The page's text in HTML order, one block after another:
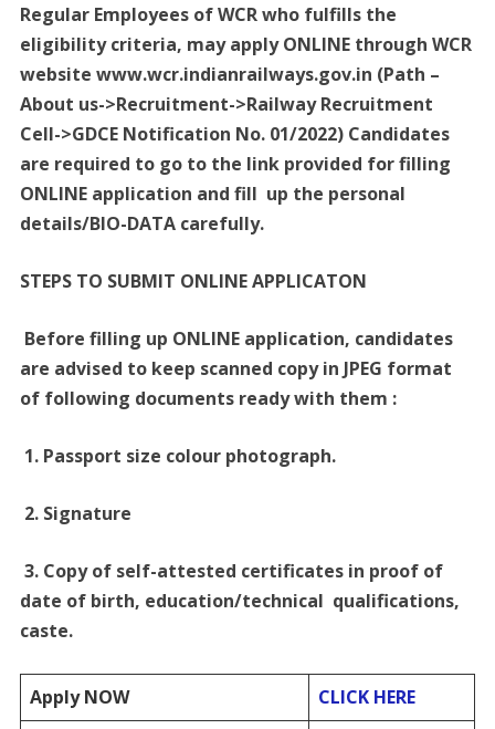
Regular Employees of WCR who fulfills the
eligibility criteria, may apply ONLINE through WCR
website www.wcr.indianrailways.gov.in (Path –
About us->Recruitment->Railway Recruitment
Cell->GDCE Notification No. 01/2022) Candidates
are required to go to the link provided for filling
ONLINE application and fill up the personal
details/BIO-DATA carefully.
STEPS TO SUBMIT ONLINE APPLICATON
Before filling up ONLINE application, candidates
are advised to keep scanned copy in JPEG format
of following documents ready with them :
1. Passport size colour photograph.
2. Signature
3. Copy of self-attested certificates in proof of
date of birth, education/technical qualifications,
caste.
Apply NOW
CLICK HERE